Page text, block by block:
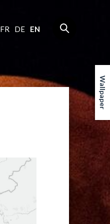
FR DE EN
Wallpaper